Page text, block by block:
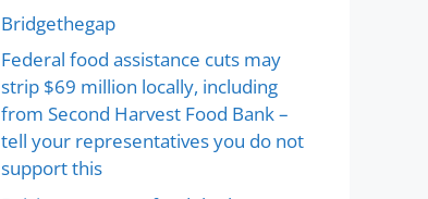
Bridgethegap
Federal food assistance cuts may
strip $69 million locally, including
from Second Harvest Food Bank –
tell your representatives you do not
support this